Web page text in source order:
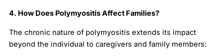
4. How Does Polymyositis Affect Families?
The chronic nature of polymyositis extends its impact
beyond the individual to caregivers and family members: